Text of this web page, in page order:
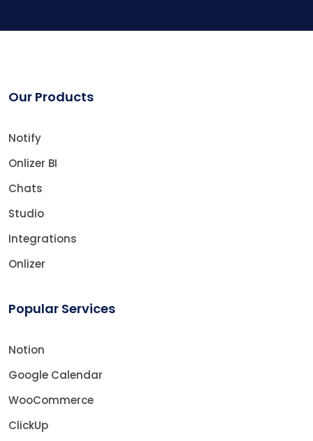
Our Products
Notify
Onlizer BI
Chats
Studio
Integrations
Onlizer
Popular Services
Notion
Google Calendar
WooCommerce
ClickUp